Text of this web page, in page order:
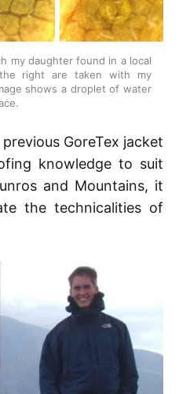
my daughter found in a local
right are taken with my
shows a droplet of water
GoreTex jacket
knowledge to suit
and Mountains, it
the technicalities of